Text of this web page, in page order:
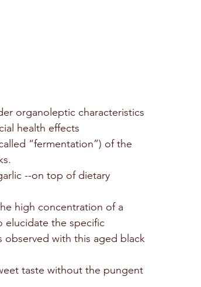
organoleptic characteristics
health effects
“fermentation”) of the
--on top of dietary
high concentration of a
elucidate the specific
with this aged black
taste without the pungent